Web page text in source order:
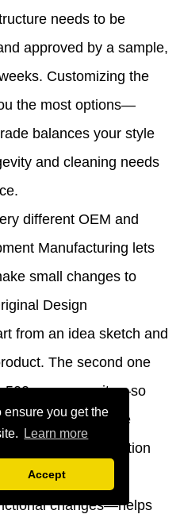
you get the
Learn more
Accept
needs to be
approved by a sample,
Customizing the
the most options—
balances your style
and cleaning needs
different OEM and
Manufacturing lets
small changes to
Design
from an idea sketch and
The second one
500 or more units—so
engineers can be
kinds of customization
it's physical fit,
changes—helps